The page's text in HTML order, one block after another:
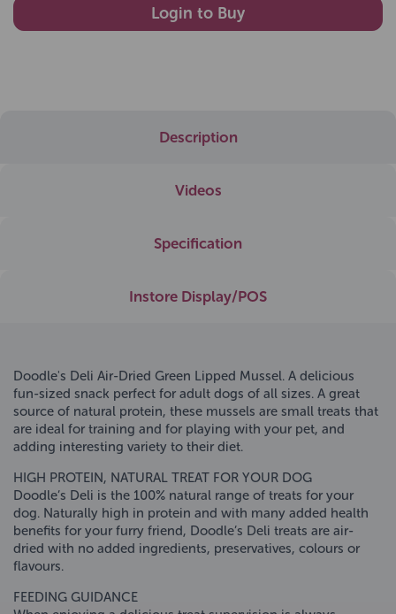
Login to Buy
Description
Videos
Specification
Instore Display/POS
Doodle's Deli Air-Dried Green Lipped Mussel. A delicious
fun-sized snack perfect for adult dogs of all sizes. A great
source of natural protein, these mussels are small treats that
are ideal for training and for playing with your pet, and
adding interesting variety to their diet.
HIGH PROTEIN, NATURAL TREAT FOR YOUR DOG
Doodle’s Deli is the 100% natural range of treats for your
dog. Naturally high in protein and with many added health
benefits for your furry friend, Doodle’s Deli treats are air-
dried with no added ingredients, preservatives, colours or
flavours.
FEEDING GUIDANCE